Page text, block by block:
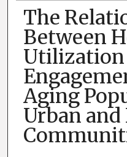
The
Between
Utilization
Aging
Urban